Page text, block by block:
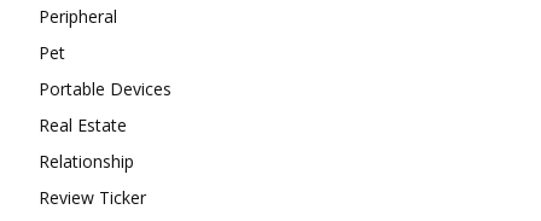
Peripheral
Pet
Portable Devices
Real Estate
Relationship
Review Ticker